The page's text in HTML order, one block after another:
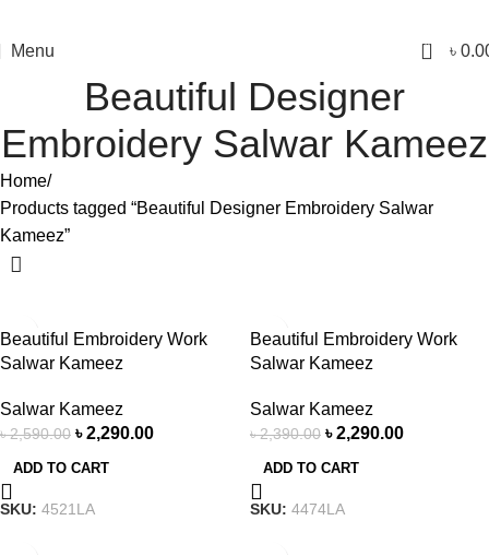
Menu 0 ৳
Beautiful Designer
Embroidery Salwar Kameez
Home
Products tagged “Beautiful Designer Embroidery Salwar
Kameez”
Beautiful Embroidery Work
Salwar Kameez
Salwar Kameez
৳2,590.00 ৳2,290.00
ADD TO CART
SKU: 4521LA
Beautiful Embroidery Work
Salwar Kameez
Salwar Kameez
৳2,390.00 ৳2,290.00
ADD TO CART
SKU: 4474LA